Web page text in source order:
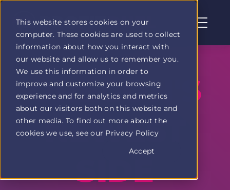
This website stores cookies on your
computer. These cookies are used to collect
information about how you interact with
our website and allow us to remember you.
We use this information in order to
improve and customize your browsing
experience and for analytics and metrics
about our visitors both on this website and
other media. To find out more about the
cookies we use, see our Privacy Policy
Accept
Profit
Duel
home
page
OREGON'S
NEWEST
SIDE